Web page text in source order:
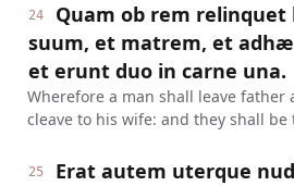
24
Quam ob rem
suum, et matrem, et
et erunt duo in carne una.
Wherefore a man shall leave father
cleave to his wife: and they shall be
25
Erat autem uterque